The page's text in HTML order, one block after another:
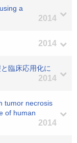
a
2014
2014
臨床応用化に
2014
tumor necrosis
of human
2014